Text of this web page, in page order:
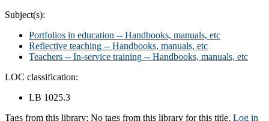
Subject(s):
Portfolios in education -- Handbooks, manuals, etc
Reflective teaching -- Handbooks, manuals, etc
Teachers -- In-service training -- Handbooks, manuals, etc
LOC classification:
LB 1025.3
Tags from this library: No tags from this library for this title. Log in